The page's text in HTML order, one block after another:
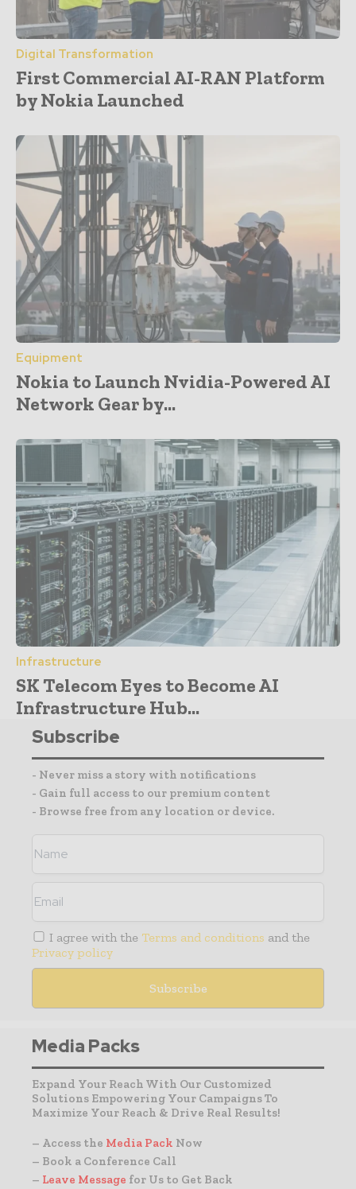
Digital Transformation
First Commercial AI-RAN Platform
by Nokia Launched
Equipment
Nokia to Launch Nvidia-Powered AI
Network Gear by...
Infrastructure
SK Telecom Eyes to Become AI
Infrastructure Hub...
Subscribe
- Never miss a story with notifications
- Gain full access to our premium content
- Browse free from any location or device.
I agree with the Terms and conditions and the
Privacy policy
Media Packs
Expand Your Reach With Our Customized
Solutions Empowering Your Campaigns To
Maximize Your Reach & Drive Real Results!
– Access the Media Pack Now
– Book a Conference Call
– Leave Message for Us to Get Back